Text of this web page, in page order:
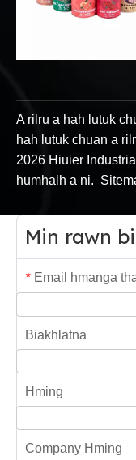
A rilru a hah lutuk
hah lutuk chuan a
2026 Hiuier
humhalh a ni.
Min rawn
* Email hmanga
Biakhlatna
Hming
Company Hming